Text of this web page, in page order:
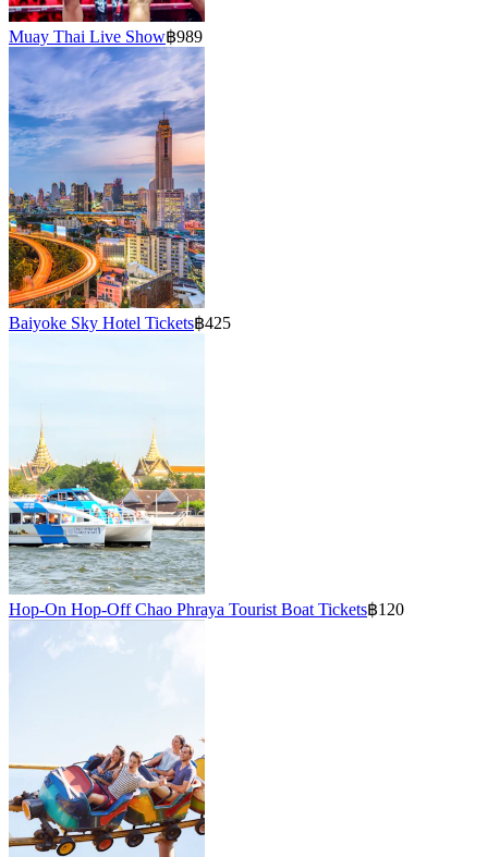
Muay Thai Live Show฿989
Baiyoke Sky Hotel Tickets฿425
Hop-On Hop-Off Chao Phraya Tourist Boat Tickets฿120